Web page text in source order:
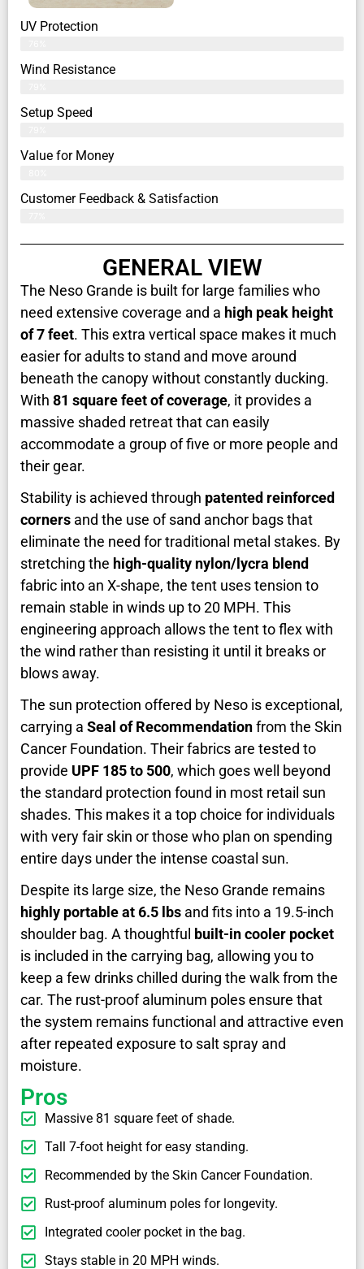
UV Protection
Wind Resistance
Setup Speed
Value for Money
Customer Feedback & Satisfaction​
GENERAL VIEW
The Neso Grande is built for large families who
need extensive coverage and a high peak height
of 7 feet. This extra vertical space makes it much
easier for adults to stand and move around
beneath the canopy without constantly ducking.
With 81 square feet of coverage, it provides a
massive shaded retreat that can easily
accommodate a group of five or more people and
their gear.
Stability is achieved through patented reinforced
corners and the use of sand anchor bags that
eliminate the need for traditional metal stakes. By
stretching the high-quality nylon/lycra blend
fabric into an X-shape, the tent uses tension to
remain stable in winds up to 20 MPH. This
engineering approach allows the tent to flex with
the wind rather than resisting it until it breaks or
blows away.
The sun protection offered by Neso is exceptional,
carrying a Seal of Recommendationfrom the Skin
Cancer Foundation. Their fabrics are tested to
provide UPF 185 to 500, which goes well beyond
the standard protection found in most retail sun
shades. This makes it a top choice for individuals
with very fair skin or those who plan on spending
entire days under the intense coastal sun.
Despite its large size, the Neso Grande remains
highly portable at 6.5 lbs and fits into a 19.5-inch
shoulder bag. A thoughtful built-in cooler pocket
is included in the carrying bag, allowing you to
keep a few drinks chilled during the walk from the
car. The rust-proof aluminum poles ensure that
the system remains functional and attractive even
after repeated exposure to salt spray and
moisture.
Pros
Massive 81 square feet of shade.
Tall 7-foot height for easy standing.
Recommended by the Skin Cancer Foundation.
Rust-proof aluminum poles for longevity.
Integrated cooler pocket in the bag.
Stays stable in 20 MPH winds.